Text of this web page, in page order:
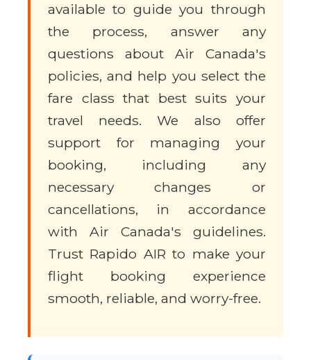
available to guide you through
the process, answer any
questions about Air Canada's
policies, and help you select the
fare class that best suits your
travel needs. We also offer
support for managing your
booking, including any
necessary changes or
cancellations, in accordance
with Air Canada's guidelines.
Trust Rapido AIR to make your
flight booking experience
smooth, reliable, and worry-free.